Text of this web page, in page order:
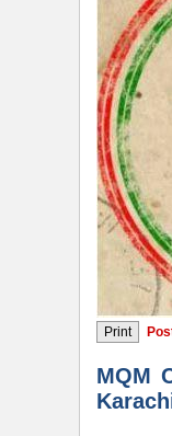
MQM